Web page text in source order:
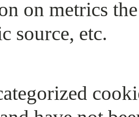
on metrics
source, etc.